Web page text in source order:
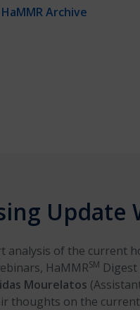
Archive
Update
analysis of the current
HaMMRSM
Mourelatos
thoughts on the